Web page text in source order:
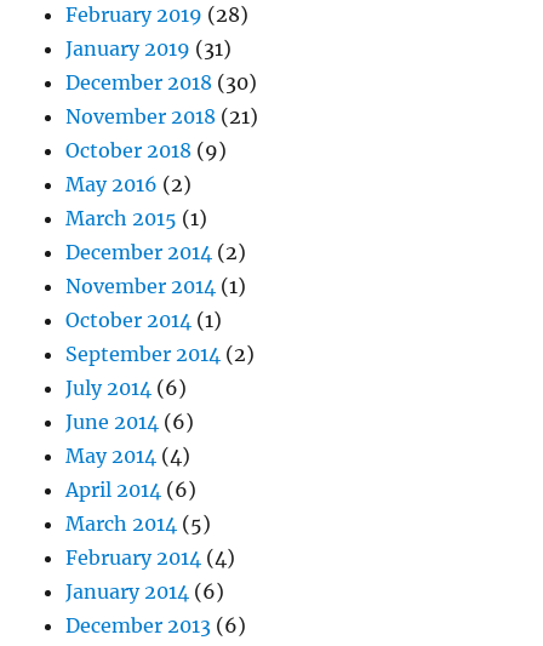
February 2019 (28)
January 2019 (31)
December 2018 (30)
November 2018 (21)
October 2018 (9)
May 2016 (2)
March 2015 (1)
December 2014 (2)
November 2014 (1)
October 2014 (1)
September 2014 (2)
July 2014 (6)
June 2014 (6)
May 2014 (4)
April 2014 (6)
March 2014 (5)
February 2014 (4)
January 2014 (6)
December 2013 (6)